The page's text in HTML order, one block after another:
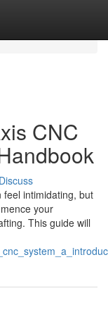
CNC
Discuss
feel intimidating, but
your
This guide will